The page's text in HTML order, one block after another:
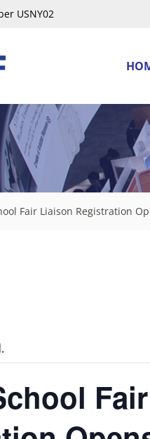
USNY02
Fair Liaison Registration